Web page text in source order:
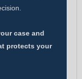
case and
protects your